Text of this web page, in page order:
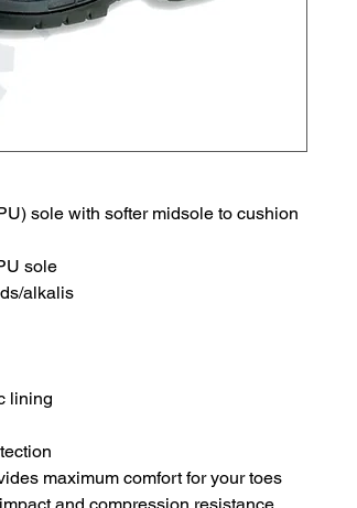
sole with softer midsole to cushion
sole
alkalis
lining
maximum comfort for your toes